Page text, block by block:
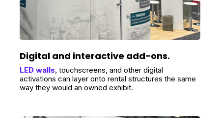
Digital and interactive add-ons.
LED walls, touchscreens, and other digital
activations can layer onto rental structures the same
way they would an owned exhibit.